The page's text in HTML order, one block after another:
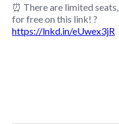
⏰ There are limited
for free on this link! ?
https://lnkd.in/eUwex3jR